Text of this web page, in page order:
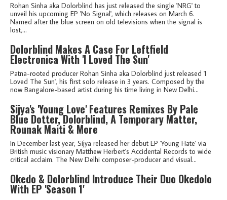
Rohan Sinha aka Dolorblind has just released the single 'NRG' to
unveil his upcoming EP 'No Signal', which releases on March 6.
Named after the blue screen on old televisions when the signal is
lost,...
Dolorblind Makes A Case For Leftfield
Electronica With 'I Loved The Sun'
Patna-rooted producer Rohan Sinha aka Dolorblind just released 'I
Loved The Sun', his first solo release in 3 years. Composed by the
now Bangalore-based artist during his time living in New Delhi...
Sijya's 'Young Love' Features Remixes By Pale
Blue Dotter, Dolorblind, A Temporary Matter,
Rounak Maiti & More
In December last year, Sijya released her debut EP 'Young Hate' via
British music visionary Matthew Herbert's Accidental Records to wide
critical acclaim. The New Delhi composer-producer and visual...
Okedo & Dolorblind Introduce Their Duo Okedolo
With EP 'Season 1'